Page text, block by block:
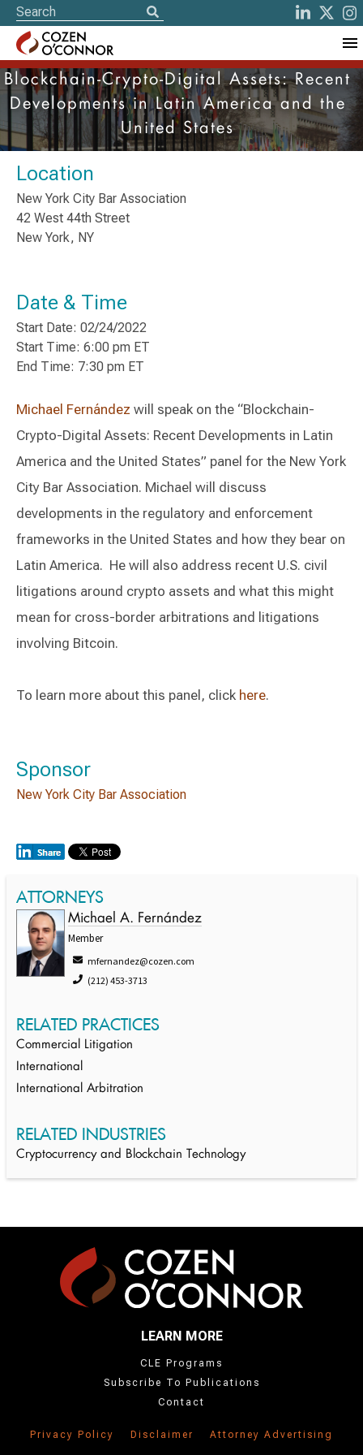
Blockchain-Crypto-Digital Assets: Recent
Developments in Latin America and the
United States
Location
New York City Bar Association
42 West 44th Street
New York, NY
Date & Time
Start Date: 02/24/2022
Start Time: 6:00 pm ET
End Time: 7:30 pm ET
Michael Fernández will speak on the “Blockchain-
Crypto-Digital Assets: Recent Developments in Latin
America and the United States” panel for the New York
City Bar Association. Michael will discuss
developments in the regulatory and enforcement
frameworks in the United States and how they bear on
Latin America. He will also address recent U.S. civil
litigations around crypto assets and what this might
mean for cross-border arbitrations and litigations
involving Bitcoin.
To learn more about this panel, click here.
Sponsor
New York City Bar Association
ATTORNEYS
Michael A. Fernández
Member
mfernandez@cozen.com
(212) 453-3713
RELATED PRACTICES
Commercial Litigation
International
International Arbitration
RELATED INDUSTRIES
Cryptocurrency and Blockchain Technology
LEARN MORE
CLE Programs
Subscribe To Publications
Contact
Privacy Policy Disclaimer Attorney Advertising